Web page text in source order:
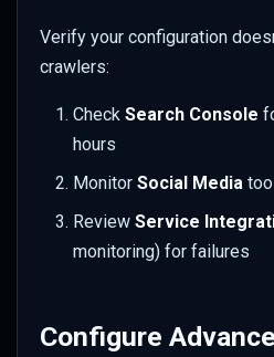
Verify your configuration
crawlers:
Check Search Console
hours
Monitor Social Media
Review Service
monitoring) for failures
Configure